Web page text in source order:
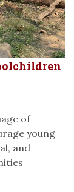
of
young
and